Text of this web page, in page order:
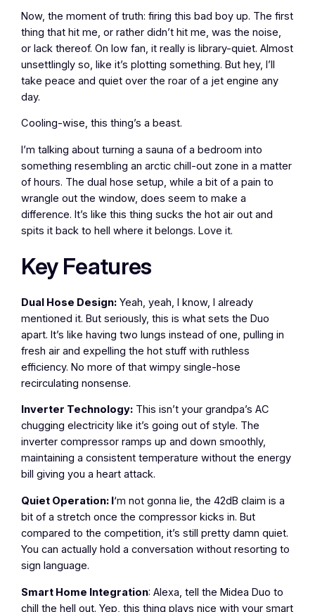
Now, the moment of truth: firing this bad boy up. The first
thing that hit me, or rather didn’t hit me, was the noise,
or lack thereof. On low fan, it really is library-quiet. Almost
unsettlingly so, like it’s plotting something. But hey, I’ll
take peace and quiet over the roar of a jet engine any
day.
Cooling-wise, this thing’s a beast.
I’m talking about turning a sauna of a bedroom into
something resembling an arctic chill-out zone in a matter
of hours. The dual hose setup, while a bit of a pain to
wrangle out the window, does seem to make a
difference. It’s like this thing sucks the hot air out and
spits it back to hell where it belongs. Love it.
Key Features
Dual Hose Design: Yeah, yeah, I know, I already
mentioned it. But seriously, this is what sets the Duo
apart. It’s like having two lungs instead of one, pulling in
fresh air and expelling the hot stuff with ruthless
efficiency. No more of that wimpy single-hose
recirculating nonsense.
Inverter Technology: This isn’t your grandpa’s AC
chugging electricity like it’s going out of style. The
inverter compressor ramps up and down smoothly,
maintaining a consistent temperature without the energy
bill giving you a heart attack.
Quiet Operation: I‘m not gonna lie, the 42dB claim is a
bit of a stretch once the compressor kicks in. But
compared to the competition, it’s still pretty damn quiet.
You can actually hold a conversation without resorting to
sign language.
Smart Home Integration: Alexa, tell the Midea Duo to
chill the hell out. Yep, this thing plays nice with your smart